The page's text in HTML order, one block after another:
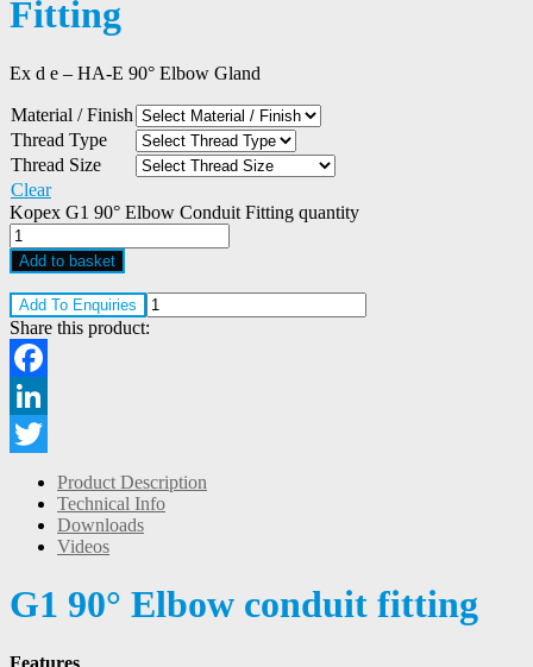
Fitting
Ex d e – HA-E 90° Elbow Gland
Material / Finish
Thread Type
Thread Size
Clear
Kopex G1 90° Elbow Conduit Fitting quantity
Add to basket
Add To Enquiries
Share this product:
Facebook
LinkedIn
Twitter
Product Description
Technical Info
Downloads
Videos
G1 90° Elbow conduit fitting
Features